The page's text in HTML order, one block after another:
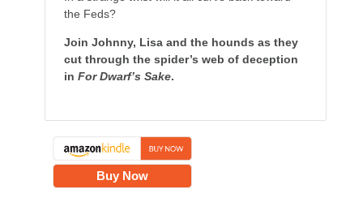
the Feds?
Join Johnny, Lisa and the hounds as they
cut through the spider’s web of deception
in For Dwarf’s Sake.
Buy Now